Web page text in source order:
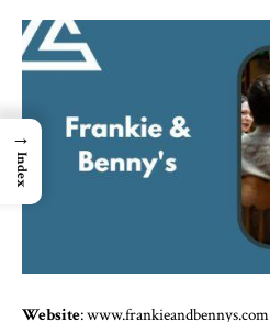
Website: www.frankieandbennys.com
→
Index